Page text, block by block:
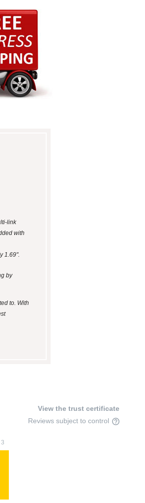
link
with
1.69".
by
to. With
View the trust certificate
Reviews subject to control
3